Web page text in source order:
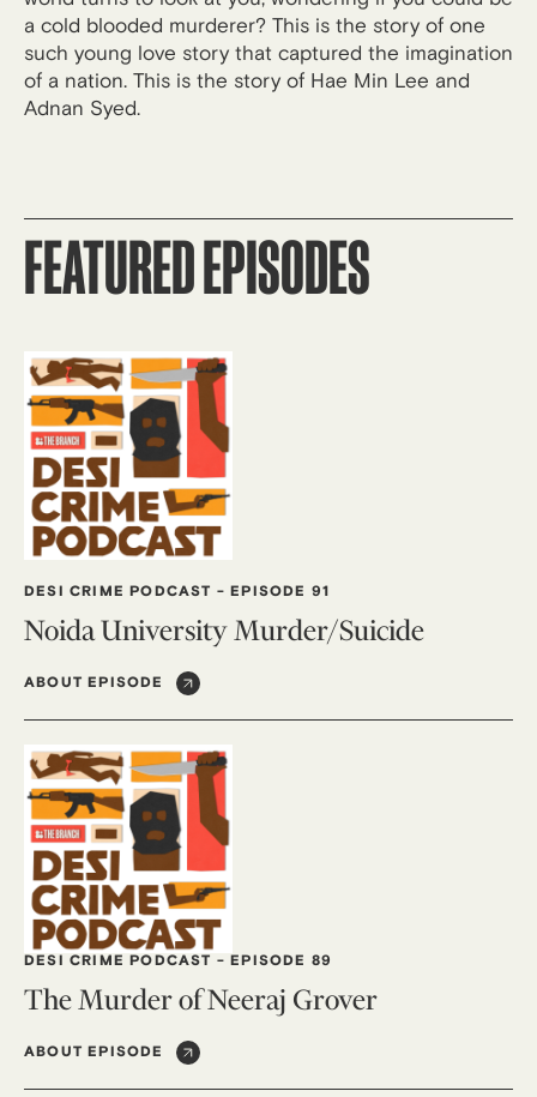
a cold blooded murderer? This is the story of one
such young love story that captured the imagination
of a nation. This is the story of Hae Min Lee and
Adnan Syed.
FEATURED EPISODES
DESI CRIME PODCAST -EPISODE 91
Noida University Murder/Suicide
ABOUT EPISODE
DESI CRIME PODCAST -EPISODE 89
The Murder of Neeraj Grover
ABOUT EPISODE